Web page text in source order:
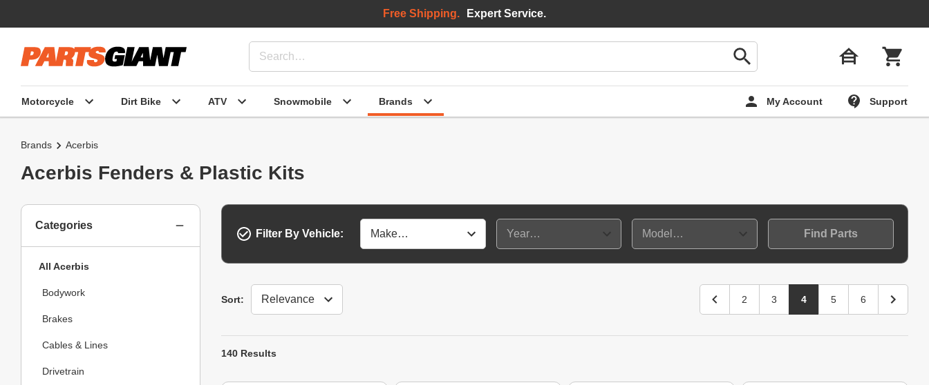
Motorcycle Dirt Bike ATV Snowmobile Brands My Account Support
Free Shipping. Expert Service.
Brands Acerbis
Acerbis Fenders & Plastic Kits
Filter By Vehicle: Find Parts
Sort:
Sort 2 3 4 5 6
140 Results
Categories
All Acerbis
Bodywork
Brakes
Cables & Lines
Drivetrain